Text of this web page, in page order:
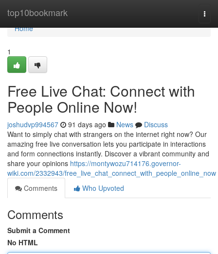
top10bookmark
Home
Home
1
Free Live Chat: Connect with
People Online Now!
joshudvp994567 91 days ago News
Discuss
Want to simply chat with strangers on the internet right now? Our
amazing free live conversation lets you participate in interactions
and form connections instantly. Discover a vibrant community and
share your opinions https://montywozu714176.governor-
wiki.com/2332943/free_live_chat_connect_with_people_online_now
Comments
Who Upvoted
Comments
Submit a Comment
No HTML